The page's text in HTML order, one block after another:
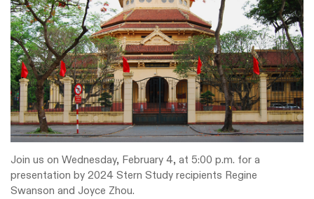
Join us on Wednesday, February 4, at 5:00 p.m. for a
presentation by 2024 Stern Study recipients Regine
Swanson and Joyce Zhou.